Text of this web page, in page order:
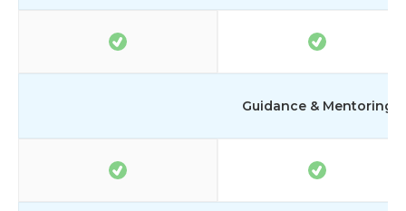
Guidance & Mentoring